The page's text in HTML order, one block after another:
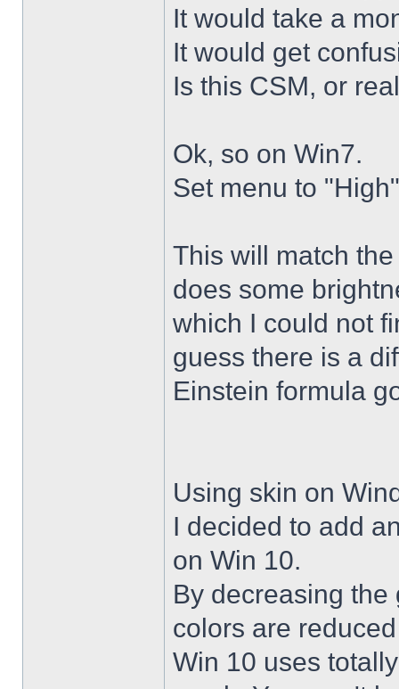
It would take a
It would get
Is this CSM, or
Ok, so on Win7.
Set menu to
This will match
does some
which I could not
guess there is a
Einstein formula
Using skin on
I decided to add
on Win 10.
By decreasing the
colors are
Win 10 uses